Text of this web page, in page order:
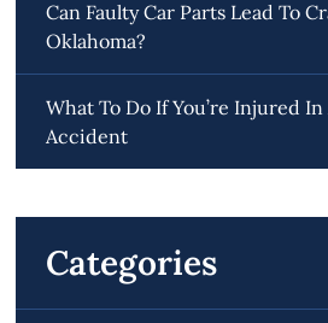
Can Faulty Car Parts Lead To
Oklahoma?
What To Do If You’re Injured In
Accident
Categories